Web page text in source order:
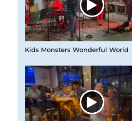
Kids Monsters Wonderful World